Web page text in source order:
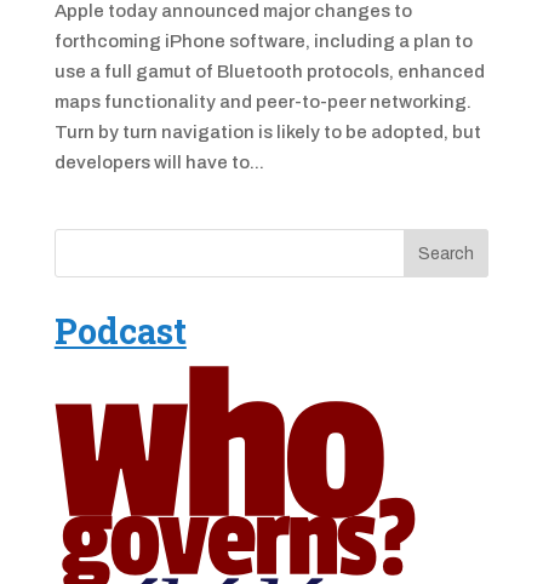
Apple today announced major changes to
forthcoming iPhone software, including a plan to
use a full gamut of Bluetooth protocols, enhanced
maps functionality and peer-to-peer networking.
Turn by turn navigation is likely to be adopted, but
developers will have to...
Podcast